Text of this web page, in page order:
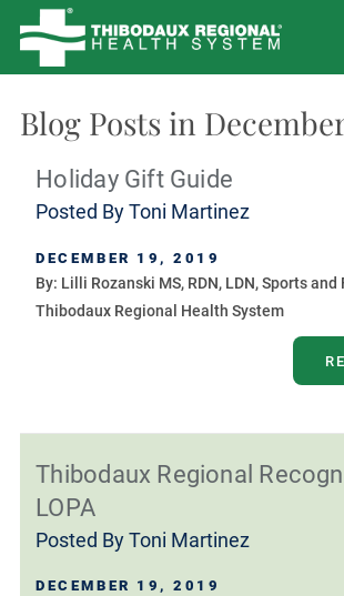
Blog Posts in
Holiday Gift Guide
Posted ByToni Martinez
DECEMBER 19, 2019
By: Lilli Rozanski MS, RDN, LDN, Sports
Thibodaux Regional Health System
Thibodaux Regional
LOPA
Posted ByToni Martinez
DECEMBER 19, 2019